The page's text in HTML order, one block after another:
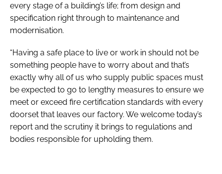
every stage of a building’s life; from design and
specification right through to maintenance and
modernisation.
“Having a safe place to live or work in should not be
something people have to worry about and that’s
exactly why all of us who supply public spaces must
be expected to go to lengthy measures to ensure we
meet or exceed fire certification standards with every
doorset that leaves our factory. We welcome today’s
report and the scrutiny it brings to regulations and
bodies responsible for upholding them.